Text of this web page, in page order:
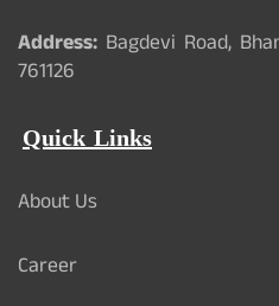
Address: Bagdevi Road,
761126
Quick Links
About Us
Career